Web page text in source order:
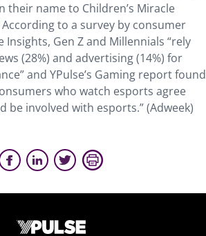
their name to Children’s Miracle
to a survey by consumer
Insights, Gen Z and Millennials “rely
(28%) and advertising (14%) for
and YPulse’s Gaming report found
who watch esports agree
be involved with esports.” (Adweek)